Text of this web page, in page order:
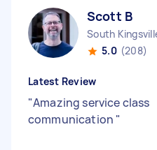
Scott B
South
5.0 (208)
Latest Review
"Amazing service class
communication "